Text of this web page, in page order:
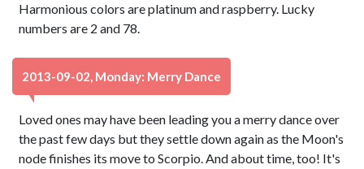
Harmonious colors are platinum and raspberry. Lucky
numbers are 2 and 78.
2013-09-02, Monday: Merry Dance
Loved ones may have been leading you a merry dance over
the past few days but they settle down again as the Moon's
node finishes its move to Scorpio. And about time, too! It's